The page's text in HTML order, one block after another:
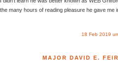
the many hours of reading pleasure he gave me
18 Feb 2019
MAJOR DAVID E.